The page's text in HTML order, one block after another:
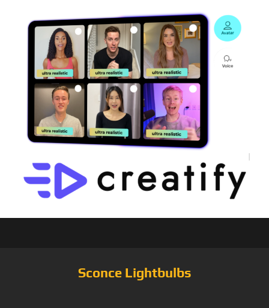
Sconce Lightbulbs